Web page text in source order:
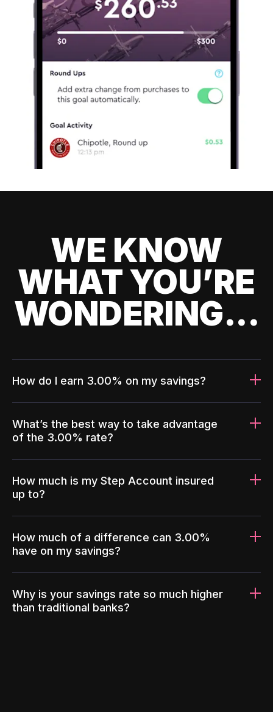
WE KNOW
WHAT YOU’RE
WONDERING...
How do I earn 3.00% on my savings?
What’s the best way to take advantage
of the 3.00% rate?
How much is my Step Account insured
up to?
How much of a difference can 3.00%
have on my savings?
Why is your savings rate so much higher
than traditional banks?